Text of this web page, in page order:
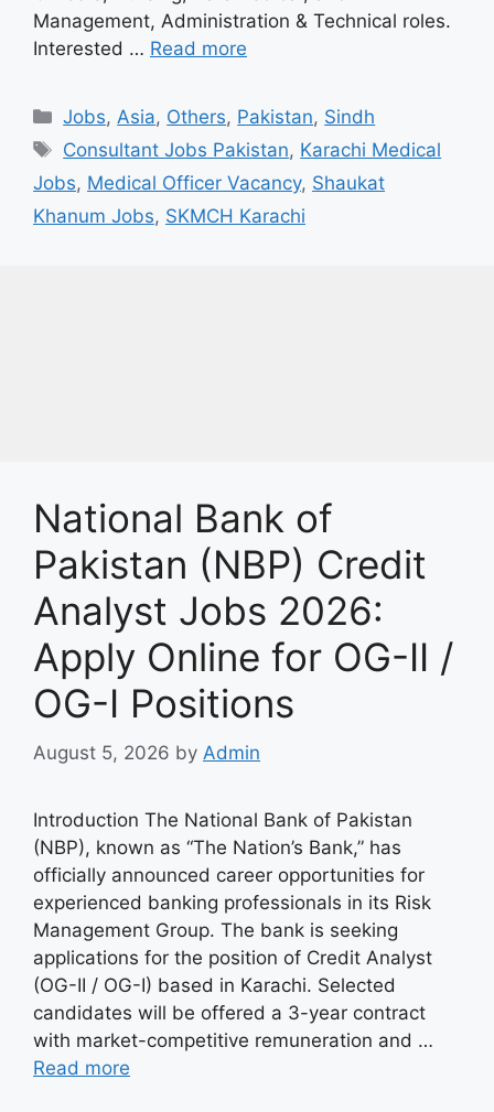
Management, Administration & Technical roles.
Interested … Read more
Categories
Jobs,Asia, Others, Pakistan, Sindh
Tags
Consultant Jobs Pakistan, Karachi Medical
Jobs, Medical Officer Vacancy, Shaukat
Khanum Jobs, SKMCH Karachi
National Bank of
Pakistan (NBP) Credit
Analyst Jobs 2026:
Apply Online for OG-II /
OG-I Positions
August 5, 2026 by Admin
Introduction The National Bank of Pakistan
(NBP), known as “The Nation’s Bank,” has
officially announced career opportunities for
experienced banking professionals in its Risk
Management Group. The bank is seeking
applications for the position of Credit Analyst
(OG-II / OG-I) based in Karachi. Selected
candidates will be offered a 3-year contract
with market-competitive remuneration and …
Read more